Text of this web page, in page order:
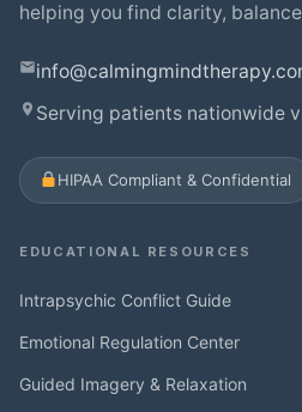
helping you find clarity,
Serving patients nationwide
HIPAA Compliant & Confidential
EDUCATIONAL RESOURCES
Intrapsychic Conflict Guide
Emotional Regulation Center
Guided Imagery & Relaxation